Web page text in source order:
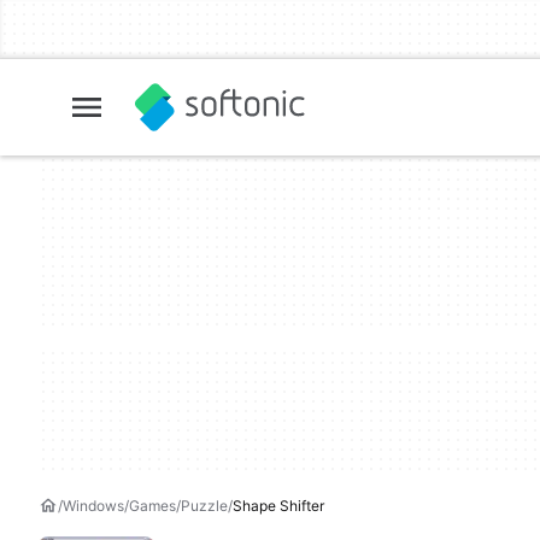
Windows Games Puzzle Shape Shifter